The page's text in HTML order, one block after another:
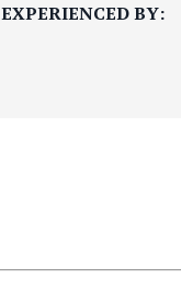
EXPERIENCED BY: